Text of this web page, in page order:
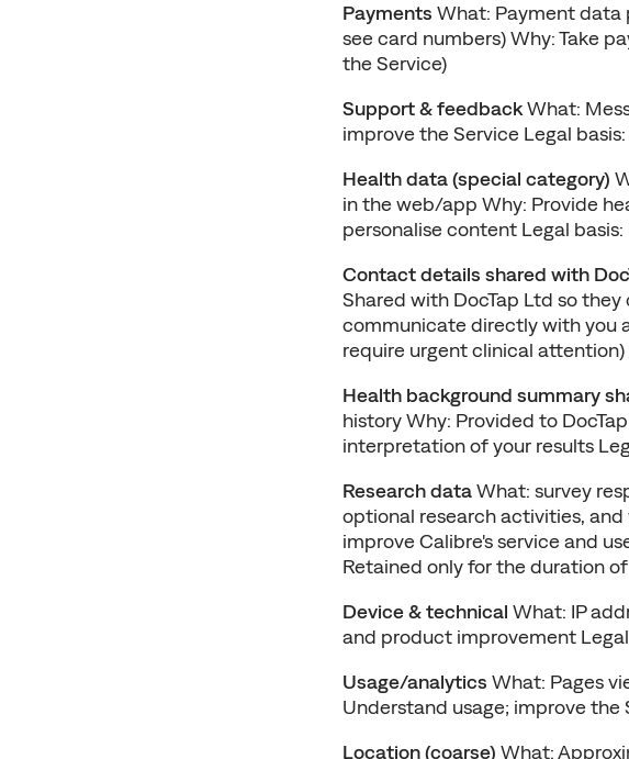
Payments What: Payment data
see card numbers) Why: Take
the Service)
Support & feedback What:
improve the Service Legal
Health data (special category)
in the web/app Why: Provide
personalise content Legal
Contact details shared with
Shared with DocTap Ltd so
communicate directly with you
require urgent clinical
Health background summary
history Why: Provided to
interpretation of your results
Research data What: survey
optional research activities,
improve Calibre's service and
Retained only for the duration
Device & technical What: IP
and product improvement
Usage/analytics What: Pages
Understand usage; improve the
Location (coarse) What: